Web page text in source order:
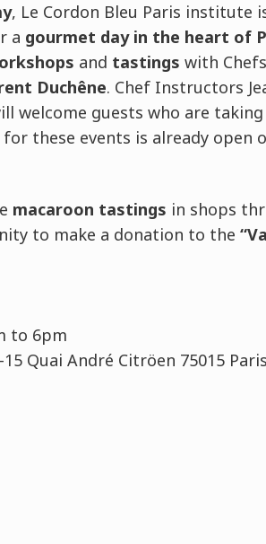
, Le Cordon Bleu Paris institute
a gourmet day in the heart of
and tastings with Chefs
Duchêne. Chef Instructors
welcome guests who are
these events is already open
macaroon tastings in shops
to make a donation to the
to 6pm
Quai André Citröen 75015 Paris